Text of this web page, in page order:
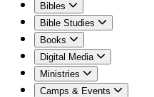
Bibles
Bible Studies
Books
Digital Media
Ministries
Camps & Events